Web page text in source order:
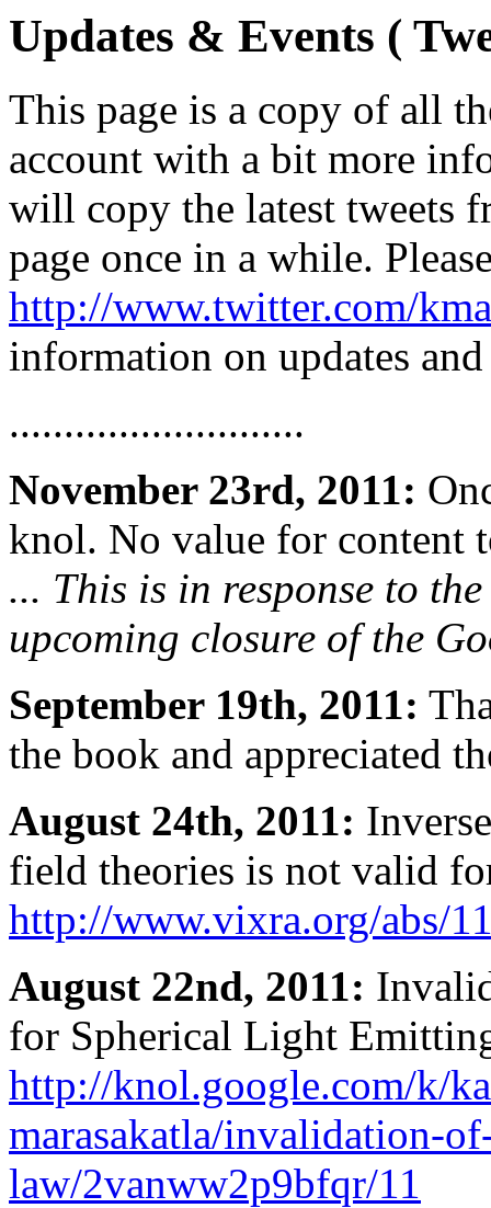
Updates & Events (
This page is a copy of all
account with a bit more
will copy the latest tweets
page once in a while.
http://www.twitter.com/
information on updates
...........................
November 23rd, 2011:
knol. No value for content
... This is in response to
upcoming closure of the
September 19th, 2011:
the book and appreciated
August 24th, 2011:
field theories is not valid
http://www.vixra.org/abs/
August 22nd, 2011:
for Spherical Light
http://knol.google.com/k/
marasakatla/invalidation-
law/2vanww2p9bfqr/11